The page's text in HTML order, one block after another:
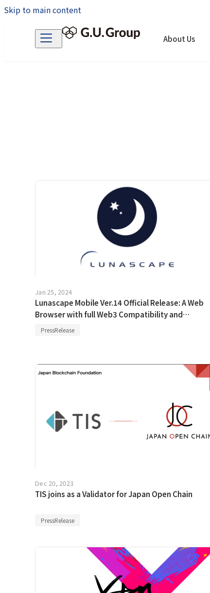
Skip to main content
About Us
Jan 25, 2024
Lunascape Mobile Ver.14 Official Release: A Web
Browser with full Web3 Compatibility and
Enhanced UI and Advanced Features
PressRelease
Dec 20, 2023
TIS joins as a Validator for Japan Open Chain
PressRelease